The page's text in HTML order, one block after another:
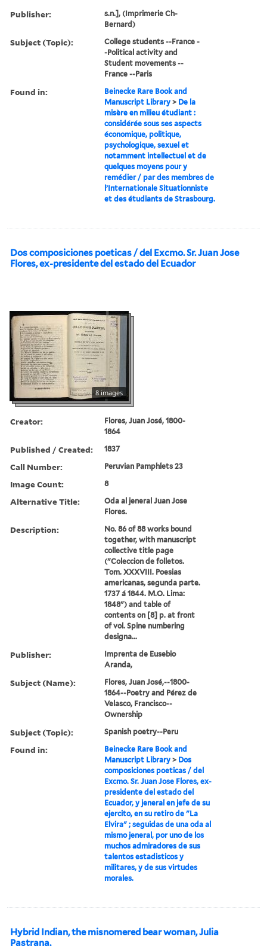
Publisher:
s.n.], (Imprimerie Ch-
Bernard)
Subject (Topic):
College students --France -
-Political activity and
Student movements --
France --Paris
Found in:
Beinecke Rare Book and
Manuscript Library > De la
misère en milieu étudiant :
considérée sous ses aspects
économique, politique,
psychologique, sexuel et
notamment intellectuel et de
quelques moyens pour y
remédier / par des membres de
l’Internationale Situationniste
et des étudiants de Strasbourg.
Dos composiciones poeticas / del Excmo. Sr. Juan Jose
Flores, ex-presidente del estado del Ecuador
8 images
Creator:
Flores, Juan José, 1800-
1864
Published / Created: 1837
Call Number: Peruvian Pamphlets 23
Image Count: 8
Alternative Title:
Oda al jeneral Juan Jose
Flores.
Description:
No. 86 of 88 works bound
together, with manuscript
collective title page
("Coleccion de folletos.
Tom. XXXVIII. Poesias
americanas, segunda parte.
1737 á 1844. M.O. Lima:
1848") and table of
contents on [8] p. at front
of vol. Spine numbering
designa...
Publisher:
Imprenta de Eusebio
Aranda,
Subject (Name):
Flores, Juan José,--1800-
1864--Poetry and Pérez de
Velasco, Francisco--
Ownership
Subject (Topic): Spanish poetry--Peru
Found in:
Beinecke Rare Book and
Manuscript Library > Dos
composiciones poeticas / del
Excmo. Sr. Juan Jose Flores, ex-
presidente del estado del
Ecuador, y jeneral en jefe de su
ejercito, en su retiro de "La
Elvira" ; seguidas de una oda al
mismo jeneral, por uno de los
muchos admiradores de sus
talentos estadisticos y
militares, y de sus virtudes
morales.
Hybrid Indian, the misnomered bear woman, Julia
Pastrana.